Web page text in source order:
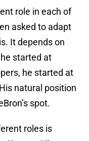
role in each of
asked to adapt
It depends on
started at
he started at
natural position
spot.
roles is